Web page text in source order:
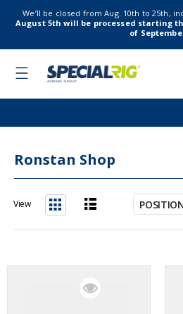
We’ll be closed from Aug. 10th to 25th,
August 5th will be processed starting
of
Toggle
Ronstan Shop
View